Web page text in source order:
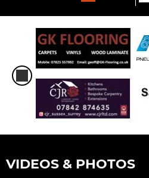
VIDEOS & PHOTOS